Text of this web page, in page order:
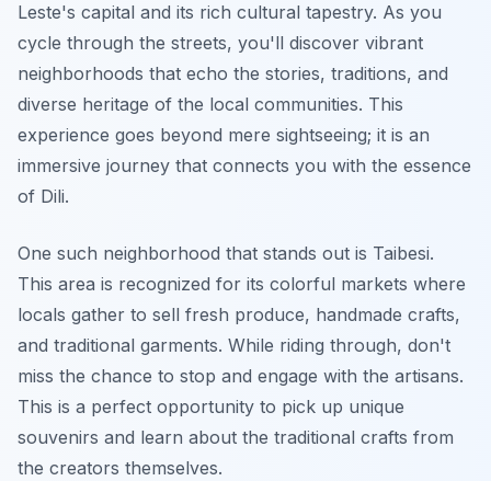
Leste's capital and its rich cultural tapestry. As you
cycle through the streets, you'll discover vibrant
neighborhoods that echo the stories, traditions, and
diverse heritage of the local communities. This
experience goes beyond mere sightseeing; it is an
immersive journey that connects you with the essence
of Dili.
One such neighborhood that stands out is Taibesi.
This area is recognized for its colorful markets where
locals gather to sell fresh produce, handmade crafts,
and traditional garments. While riding through, don't
miss the chance to stop and engage with the artisans.
This is a perfect opportunity to pick up unique
souvenirs and learn about the traditional crafts from
the creators themselves.